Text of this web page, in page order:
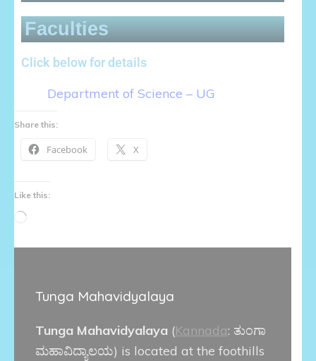
Faculties
Click below for details
Department of Science – UG
Share this:
Facebook X
Like this:
Tunga Mahavidyalaya
Tunga Mahavidyalaya (Kannada: ತುಂಗಾ
ಮಹಾವಿದ್ಯಾಲಯ) is located at the foothills